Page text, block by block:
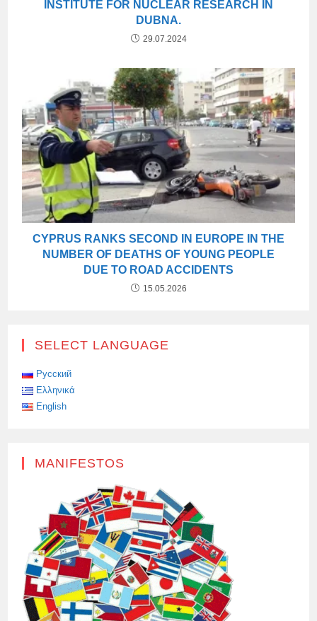
INSTITUTE FOR NUCLEAR RESEARCH IN
DUBNA.
29.07.2024
CYPRUS RANKS SECOND IN EUROPE IN THE
NUMBER OF DEATHS OF YOUNG PEOPLE
DUE TO ROAD ACCIDENTS
15.05.2026
SELECT LANGUAGE
Русский
Ελληνικά
English
MANIFESTOS